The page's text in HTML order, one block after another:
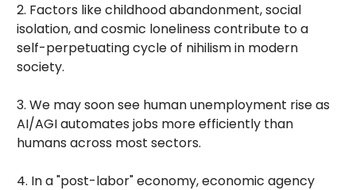
2. Factors like childhood abandonment, social
isolation, and cosmic loneliness contribute to a
self-perpetuating cycle of nihilism in modern
society.
3. We may soon see human unemployment rise as
AI/AGI automates jobs more efficiently than
humans across most sectors.
4. In a "post-labor" economy, economic agency